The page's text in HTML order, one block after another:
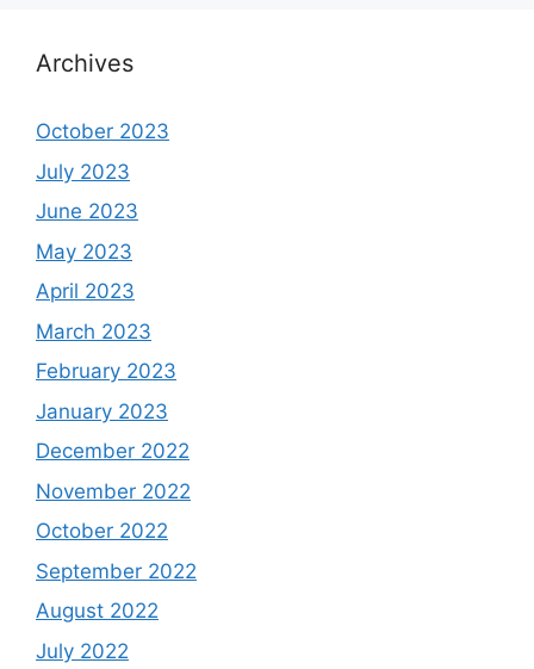
Archives
October 2023
July 2023
June 2023
May 2023
April 2023
March 2023
February 2023
January 2023
December 2022
November 2022
October 2022
September 2022
August 2022
July 2022